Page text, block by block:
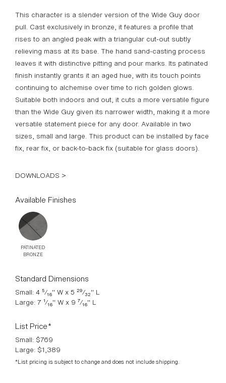
This character is a slender version of the Wide Guy door
pull. Cast exclusively in bronze, it features a profile that
rises to an angled peak with a triangular cut-out subtly
relieving mass at its base. The hand sand-casting process
leaves it with distinctive pitting and pour marks. Its patinated
finish instantly grants it an aged hue, with its touch points
continuing to alchemise over time to rich golden glows.
Suitable both indoors and out, it cuts a more versatile figure
than the Wide Guy given its narrower width, making it a more
versatile statement piece for any door. Available in two
sizes, small and large. This product can be installed by face
fix, rear fix, or back-to-back fix (suitable for glass doors).
DOWNLOADS >
Available Finishes
PATINATED
BRONZE
Standard Dimensions
Small: 4 ⁵⁄₁₆" W x 5 ²⁹⁄₃₂" L
Large: 7 ¹⁄₁₆" W x 9 ⁷⁄₁₆" L
List Price*
Small: $769
Large: $1,389
*List pricing is subject to change and does not include shipping.